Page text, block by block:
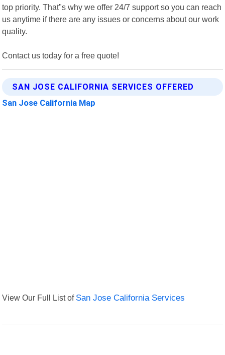
top priority. That"s why we offer 24/7 support so you can reach
us anytime if there are any issues or concerns about our work
quality.
Contact us today for a free quote!
SAN JOSE CALIFORNIA SERVICES OFFERED
San Jose California Map
View Our Full List of San Jose California Services